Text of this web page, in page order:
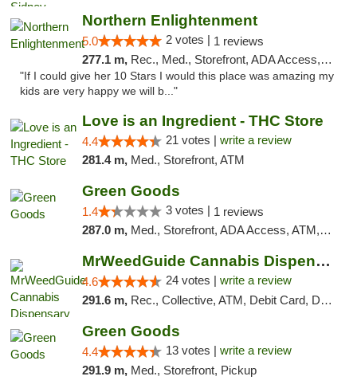
Northern Enlightenment
5.0 2 votes | 1 reviews
277.1 m, Rec., Med., Storefront, ADA Access, ATM, Debit Card
"If I could give her 10 Stars I would this place was amazing my
kids are very happy we will b..."
Love is an Ingredient - THC Store
4.4 21 votes | write a review
281.4 m, Med., Storefront, ATM
Green Goods
1.4 3 votes | 1 reviews
287.0 m, Med., Storefront, ADA Access, ATM, Debit Card, Pickup
MrWeedGuide Cannabis Dispensary
4.6 24 votes | write a review
291.6 m, Rec., Collective, ATM, Debit Card, Delivery, Pickup
Green Goods
4.4 13 votes | write a review
291.9 m, Med., Storefront, Pickup